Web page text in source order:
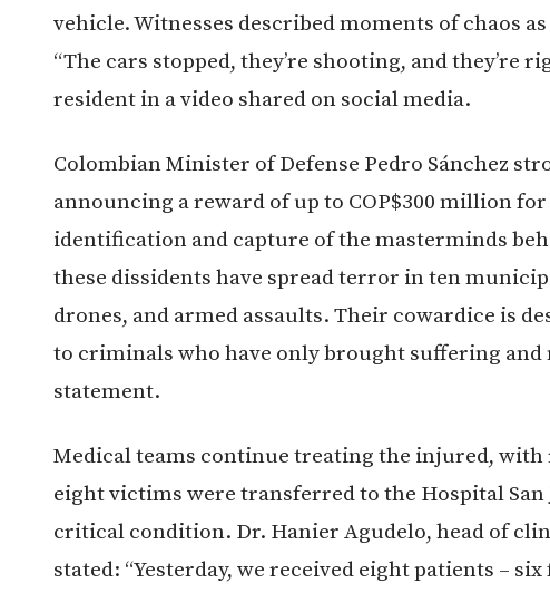
vehicle. Witnesses described moments of chaos
“The cars stopped, they’re shooting, and they’re
resident in a video shared on social media.
Colombian Minister of Defense Pedro Sánchez
announcing a reward of up to COP$300 million
identification and capture of the masterminds
these dissidents have spread terror in ten
drones, and armed assaults. Their cowardice is
to criminals who have only brought suffering and
statement.
Medical teams continue treating the injured,
eight victims were transferred to the Hospital
critical condition. Dr. Hanier Agudelo, head of
stated: “Yesterday, we received eight patients –